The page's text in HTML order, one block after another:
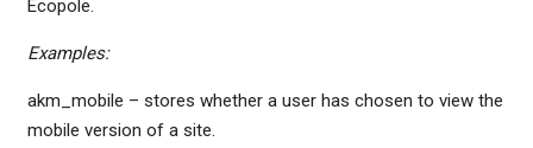
Ecopole.
Examples:
akm_mobile – stores whether a user has chosen to view the
mobile version of a site.